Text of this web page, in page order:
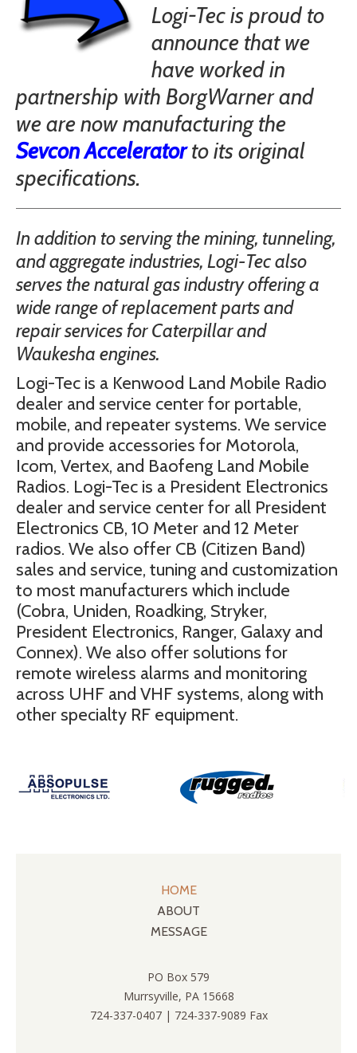
Logi-Tec is proud to
announce that we
have worked in
partnership with BorgWarner and
we are now manufacturing the
Sevcon Acceleratorto its original
specifications.
In addition to serving the mining, tunneling,
and aggregate industries, Logi-Tec also
serves the natural gas industry offering a
wide range of replacement parts and
repair services for Caterpillar and
Waukesha engines.
Logi-Tec is a Kenwood Land Mobile Radio
dealer and service center for portable,
mobile, and repeater systems. We service
and provide accessories for Motorola,
Icom, Vertex, and Baofeng Land Mobile
Radios. Logi-Tec is a President Electronics
dealer and service center for all President
Electronics CB, 10 Meter and 12 Meter
radios. We also offer CB (Citizen Band)
sales and service, tuning and customization
to most manufacturers which include
(Cobra, Uniden, Roadking, Stryker,
President Electronics, Ranger, Galaxy and
Connex). We also offer solutions for
remote wireless alarms and monitoring
across UHF and VHF systems, along with
other specialty RF equipment.
HOME
ABOUT
MESSAGE
PO Box 579
Murrsyville, PA 15668
724-337-0407 | 724-337-9089 Fax